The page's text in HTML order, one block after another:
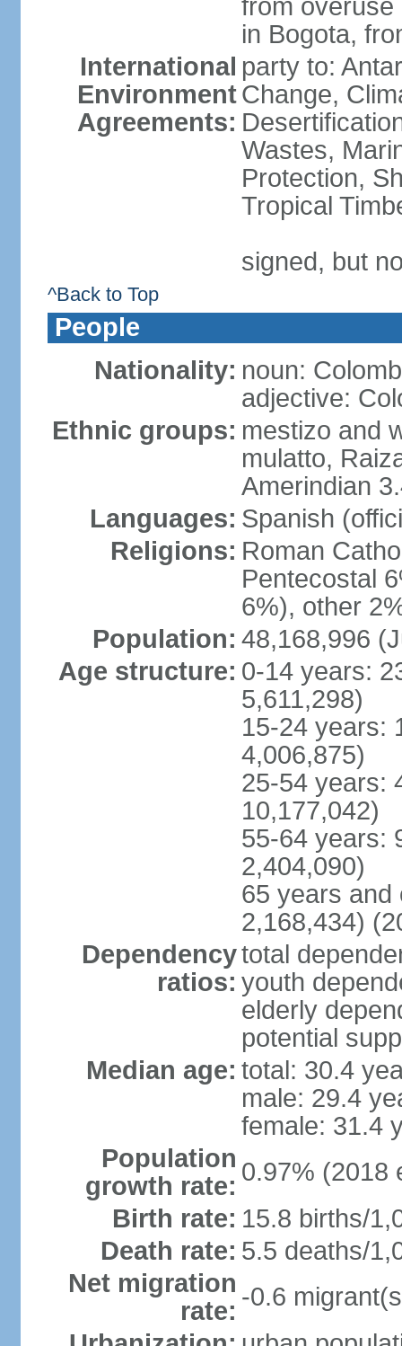
from overuse
in Bogota,
International
Environment
Agreements:
party to:
Change,
Wastes,
Protection,
Tropical
signed, but
^Back to Top
People
Nationality: noun:
adjective:
Ethnic groups: mestizo and
mulatto,
Amerindian
Languages: Spanish
Religions: Roman
Pentecostal
6%), other
Population: 48,168,996
Age structure: 0-14 years:
5,611,298)
15-24 years:
4,006,875)
25-54 years:
10,177,042)
55-64 years:
2,404,090)
65 years and
2,168,434)
Dependency
ratios:
total
youth
elderly
potential
Median age: total: 30.4
male: 29.4
female: 31.4
Population
growth rate: 0.97% (2018
Birth rate: 15.8 births/
Death rate: 5.5 deaths/
Net migration
rate: -0.6